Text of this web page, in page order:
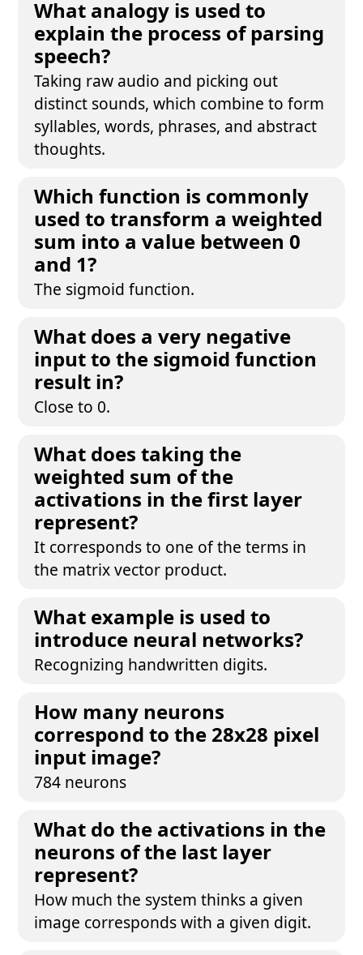
What analogy is used to
explain the process of parsing
speech?
Taking raw audio and picking out
distinct sounds, which combine to form
syllables, words, phrases, and abstract
thoughts.
Which function is commonly
used to transform a weighted
sum into a value between 0
and 1?
The sigmoid function.
What does a very negative
input to the sigmoid function
result in?
Close to 0.
What does taking the
weighted sum of the
activations in the first layer
represent?
It corresponds to one of the terms in
the matrix vector product.
What example is used to
introduce neural networks?
Recognizing handwritten digits.
How many neurons
correspond to the 28x28 pixel
input image?
784 neurons
What do the activations in the
neurons of the last layer
represent?
How much the system thinks a given
image corresponds with a given digit.